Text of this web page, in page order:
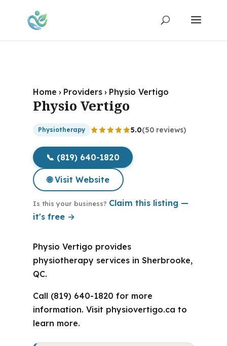
Home › Providers › Physio Vertigo
Physio Vertigo
Physiotherapy 5.0(50 reviews)
📞 (819) 640-1820
🌐 Visit Website
Is this your business? Claim this listing —
it's free →
Physio Vertigo provides
physiotherapy services in Sherbrooke,
QC.
Call (819) 640-1820 for more
information. Visit physiovertigo.ca to
learn more.